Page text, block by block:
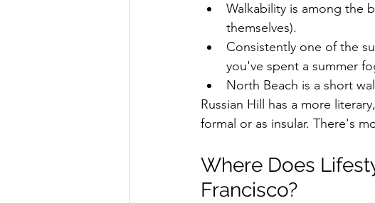
Walkability is among the
themselves).
Consistently one of the
you've spent a summer
North Beach is a short
Russian Hill has a more
formal or as insular. There's
Where Does
Francisco?